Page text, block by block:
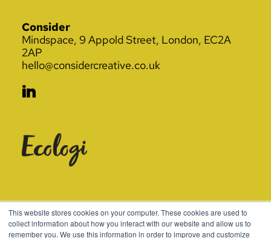
This website stores cookies on your computer. These cookies are used to
collect information about how you interact with our website and allow us to
remember you. We use this information in order to improve and customize
Consider
Mindspace, 9 Appold Street, London, EC2A
2AP
hello@considercreative.co.uk
© 2003-2026 Consider